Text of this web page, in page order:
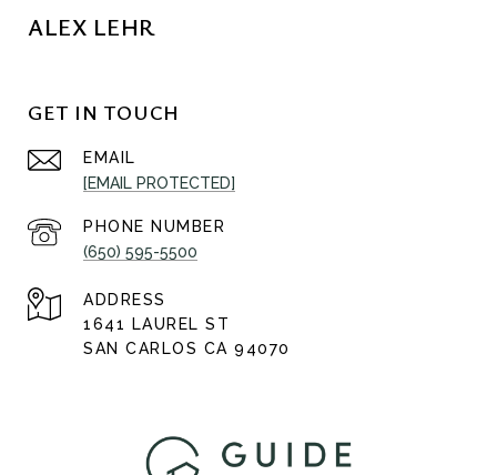
ALEX LEHR
GET IN TOUCH
EMAIL
[EMAIL PROTECTED]
PHONE NUMBER
(650) 595-5500
ADDRESS
1641 LAUREL ST
SAN CARLOS CA 94070